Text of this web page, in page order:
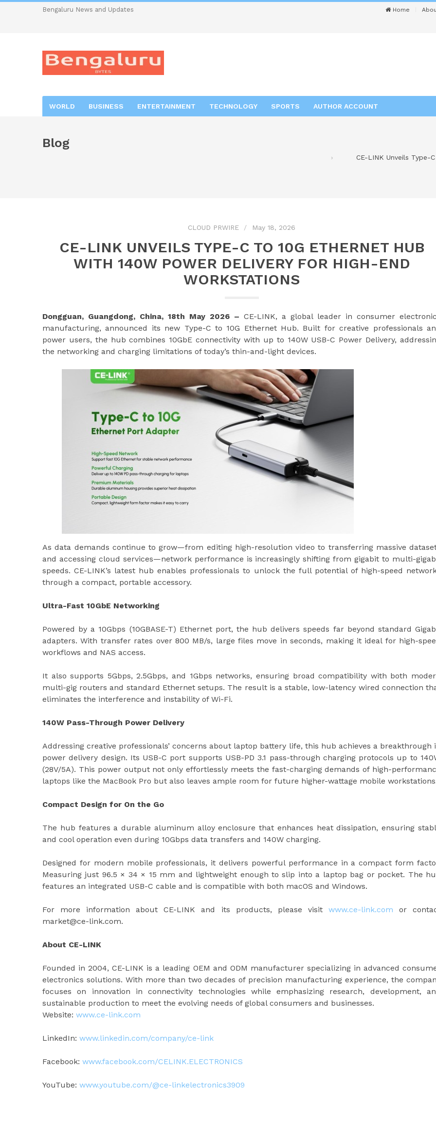
Bengaluru News and Updates Home
WORLD BUSINESS ENTERTAINMENT TECHNOLOGY SPORTS AUTHOR ACCOUNT
Blog
CE-LINK Unveils Type-
CLOUD PRWIRE May 18, 2026
CE-LINK UNVEILS TYPE-C TO 10G ETHERNET HUB
WITH 140W POWER DELIVERY FOR HIGH-END
WORKSTATIONS
Dongguan, Guangdong, China, 18th May 2026 – CE-LINK, a global leader in consumer
manufacturing, announced its new Type-C to 10G Ethernet Hub. Built for creative professionals
power users, the hub combines 10GbE connectivity with up to 140W USB-C Power Delivery,
the networking and charging limitations of today’s thin-and-light devices.
As data demands continue to grow—from editing high-resolution video to transferring massive
and accessing cloud services—network performance is increasingly shifting from gigabit to multi-
speeds. CE-LINK’s latest hub enables professionals to unlock the full potential of high-speed
through a compact, portable accessory.
Ultra-Fast 10GbE Networking
Powered by a 10Gbps (10GBASE-T) Ethernet port, the hub delivers speeds far beyond standard
adapters. With transfer rates over 800 MB/s, large files move in seconds, making it ideal for high-
workflows and NAS access.
It also supports 5Gbps, 2.5Gbps, and 1Gbps networks, ensuring broad compatibility with both
multi-gig routers and standard Ethernet setups. The result is a stable, low-latency wired connection
eliminates the interference and instability of Wi-Fi.
140W Pass-Through Power Delivery
Addressing creative professionals’ concerns about laptop battery life, this hub achieves a breakthrough
power delivery design. Its USB-C port supports USB-PD 3.1 pass-through charging protocols up to
(28V/5A). This power output not only effortlessly meets the fast-charging demands of high-
laptops like the MacBook Pro but also leaves ample room for future higher-wattage mobile
Compact Design for On the Go
The hub features a durable aluminum alloy enclosure that enhances heat dissipation, ensuring
and cool operation even during 10Gbps data transfers and 140W charging.
Designed for modern mobile professionals, it delivers powerful performance in a compact form
Measuring just 96.5 × 34 × 15 mm and lightweight enough to slip into a laptop bag or pocket. The
features an integrated USB-C cable and is compatible with both macOS and Windows.
For more information about CE-LINK and its products, please visit www.ce-link.com or
market@ce-link.com.
About CE-LINK
Founded in 2004, CE-LINK is a leading OEM and ODM manufacturer specializing in advanced
electronics solutions. With more than two decades of precision manufacturing experience, the
focuses on innovation in connectivity technologies while emphasizing research, development,
sustainable production to meet the evolving needs of global consumers and businesses.
Website: www.ce-link.com
LinkedIn: www.linkedin.com/company/ce-link
Facebook: www.facebook.com/CELINK.ELECTRONICS
YouTube: www.youtube.com/@ce-linkelectronics3909